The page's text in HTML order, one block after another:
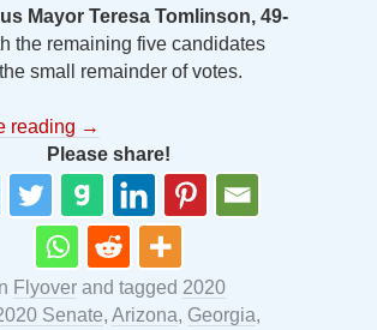
Mayor Teresa Tomlinson, 49-
the remaining five candidates
small remainder of votes.
reading →
Please share!
Flyover and tagged 2020
Senate, Arizona, Georgia,